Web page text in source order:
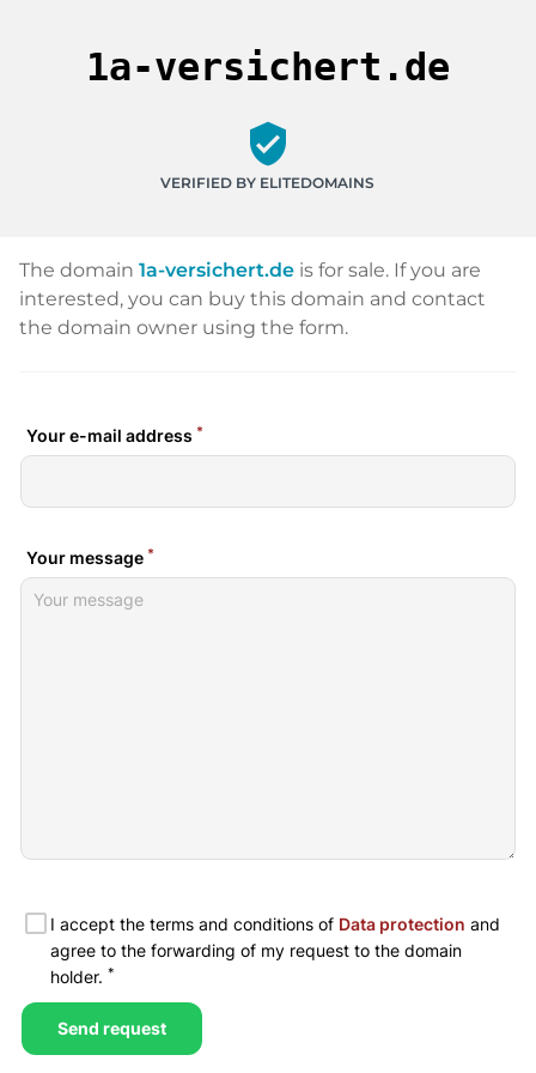
1a-versichert.de
verified_user
VERIFIED BY ELITEDOMAINS
The domain 1a-versichert.de is for sale. If you are
interested, you can buy this domain and contact
the domain owner using the form.